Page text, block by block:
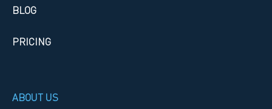
BLOG
PRICING
ABOUT US